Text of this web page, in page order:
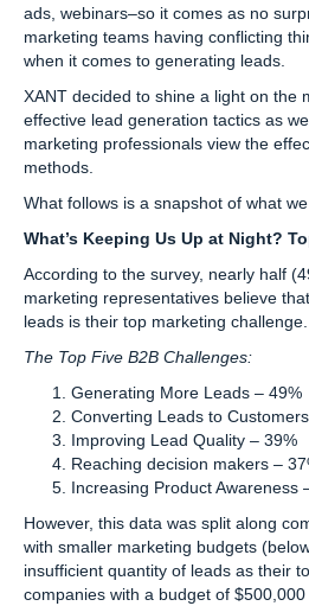
ads, webinars–so it comes as no
marketing teams having conflicting
when it comes to generating leads.
XANT decided to shine a light on the
effective lead generation tactics as
marketing professionals view the
methods.
What follows is a snapshot of what we
What’s Keeping Us Up at Night?
According to the survey, nearly half
marketing representatives believe
leads is their top marketing challenge.
The Top Five B2B Challenges:
Generating More Leads – 49%
Converting Leads to
Improving Lead Quality – 39%
Reaching decision makers –
Increasing Product Awareness
However, this data was split along
with smaller marketing budgets
insufficient quantity of leads as their
companies with a budget of